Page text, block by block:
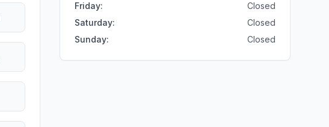
Friday:
Closed
Saturday:
Closed
Sunday: Closed